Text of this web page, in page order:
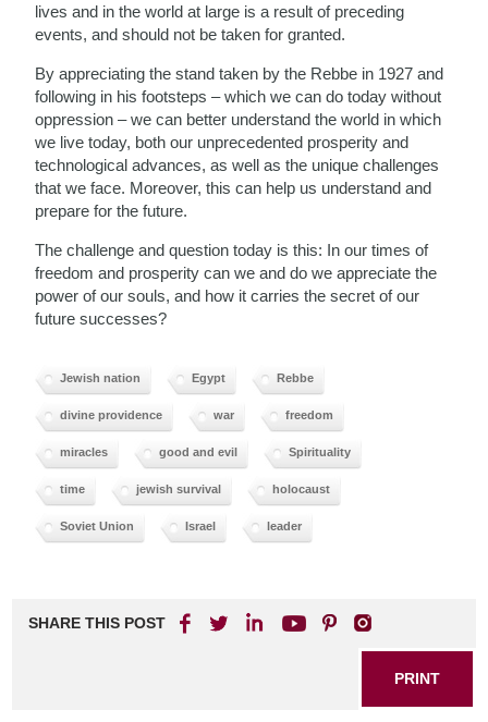
lives and in the world at large is a result of preceding
events, and should not be taken for granted.
By appreciating the stand taken by the Rebbe in 1927 and
following in his footsteps – which we can do today without
oppression – we can better understand the world in which
we live today, both our unprecedented prosperity and
technological advances, as well as the unique challenges
that we face. Moreover, this can help us understand and
prepare for the future.
The challenge and question today is this: In our times of
freedom and prosperity can we and do we appreciate the
power of our souls, and how it carries the secret of our
future successes?
Jewish nation Egypt Rebbe
divine providence war freedom
miracles good and evil Spirituality
time jewish survival holocaust
Soviet Union Israel leader
SHARE THIS POST
PRINT